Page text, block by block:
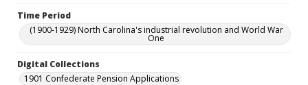
Time Period
(1900-1929) North Carolina's industrial revolution and World War
One
Digital Collections
1901 Confederate Pension Applications